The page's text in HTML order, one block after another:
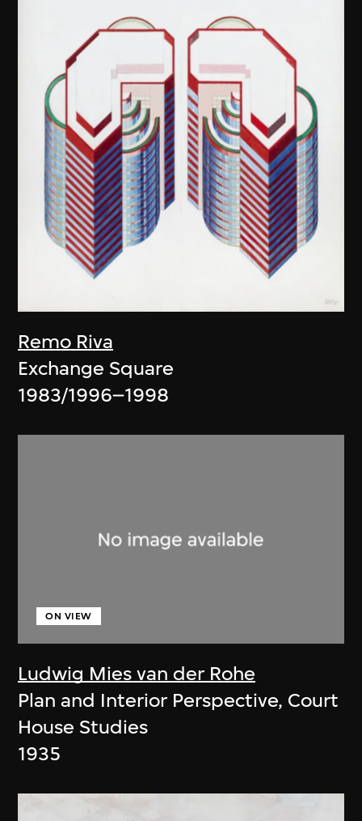
Remo Riva
Exchange Square
1983/1996–1998
Ludwig Mies van der Rohe
ON VIEW
Plan and Interior Perspective, Court
House Studies
1935